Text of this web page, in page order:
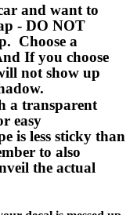
and want to
- DO NOT
Choose a
If you choose
not show up
a transparent
easy
is less sticky than
to also
the actual